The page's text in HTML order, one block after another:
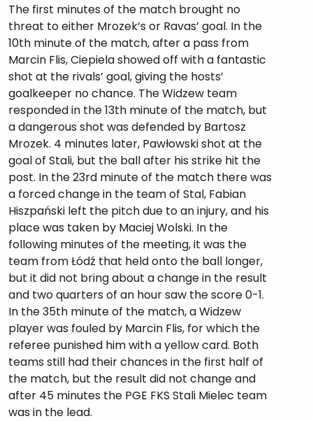
The first minutes of the match brought no
threat to either Mrozek’s or Ravas’ goal. In the
10th minute of the match, after a pass from
Marcin Flis, Ciepiela showed off with a fantastic
shot at the rivals’ goal, giving the hosts’
goalkeeper no chance. The Widzew team
responded in the 13th minute of the match, but
a dangerous shot was defended by Bartosz
Mrozek. 4 minutes later, Pawłowski shot at the
goal of Stali, but the ball after his strike hit the
post. In the 23rd minute of the match there was
a forced change in the team of Stal, Fabian
Hiszpański left the pitch due to an injury, and his
place was taken by Maciej Wolski. In the
following minutes of the meeting, it was the
team from Łódź that held onto the ball longer,
but it did not bring about a change in the result
and two quarters of an hour saw the score 0-1.
In the 35th minute of the match, a Widzew
player was fouled by Marcin Flis, for which the
referee punished him with a yellow card. Both
teams still had their chances in the first half of
the match, but the result did not change and
after 45 minutes the PGE FKS Stali Mielec team
was in the lead.